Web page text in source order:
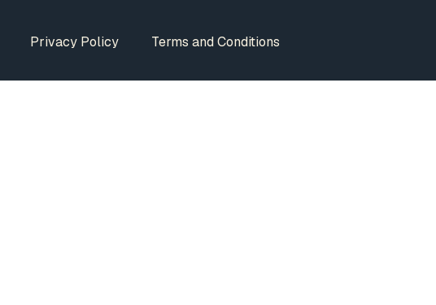
Privacy Policy Terms and Conditions